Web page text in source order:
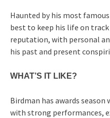
Haunted by his most
best to keep his life on
reputation, with personal
his past and present
WHAT’S IT LIKE?
Birdman has awards
with strong performances,